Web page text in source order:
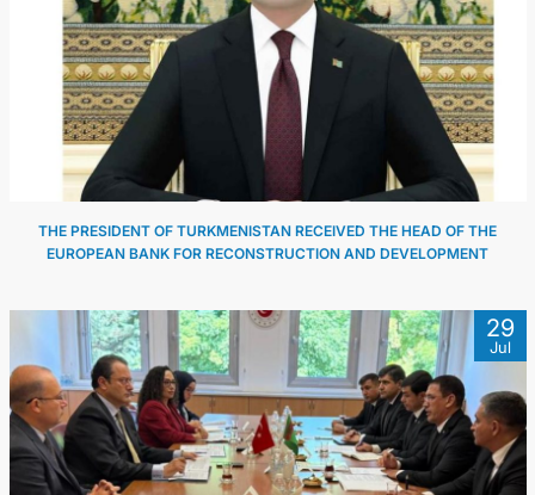
THE PRESIDENT OF TURKMENISTAN RECEIVED THE HEAD OF THE
EUROPEAN BANK FOR RECONSTRUCTION AND DEVELOPMENT
29
Jul